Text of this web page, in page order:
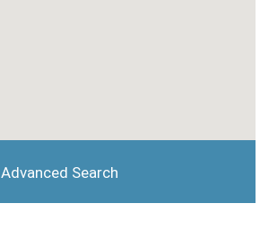
Advanced Search